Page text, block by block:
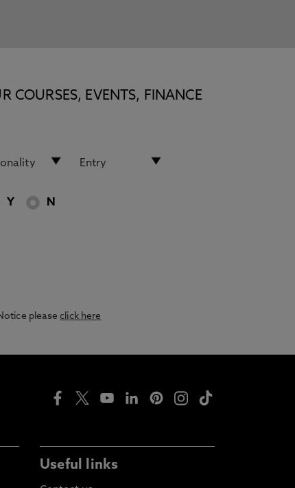
COURSES, EVENTS, FINANCE
Y N
pleaseclick here
Useful links